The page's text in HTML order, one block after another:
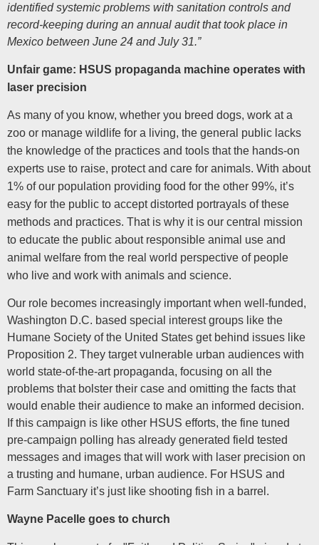
identified systemic problems with sanitation controls and
record-keeping during an annual audit that took place in
Mexico between June 24 and July 31.”
Unfair game: HSUS propaganda machine operates with
laser precision
As many of you know, whether you breed dogs, work at a
zoo or manage wildlife for a living, the general public lacks
the knowledge of the practices and tools that the hands-on
experts use to raise, protect and care for animals. With about
1% of our population providing food for the other 99%, it’s
easy for the public to accept distorted portrayals of these
methods and practices. That is why it is our central mission
to educate the public about responsible animal use and
animal welfare from the real world perspective of people
who live and work with animals and science.
Our role becomes increasingly important when well-funded,
Washington D.C. based special interest groups like the
Humane Society of the United States get behind issues like
Proposition 2. They target vulnerable urban audiences with
world state-of-the-art propaganda, focusing on all the
problems that bolster their case and omitting the facts that
would enable their audience to make an informed decision.
If this campaign is like other HSUS efforts, the fine tuned
pre-campaign polling has already generated field tested
messages and images that will work with laser precision on
a trusting and humane, urban audience. For HSUS and
Farm Sanctuary it’s just like shooting fish in a barrel.
Wayne Pacelle goes to church